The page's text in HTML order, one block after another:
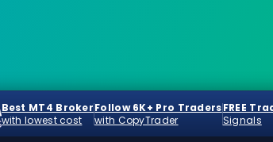
Best MT4 Broker
with lowest cost
Follow 6K+ Pro Traders
with CopyTrader
FREE
Signals